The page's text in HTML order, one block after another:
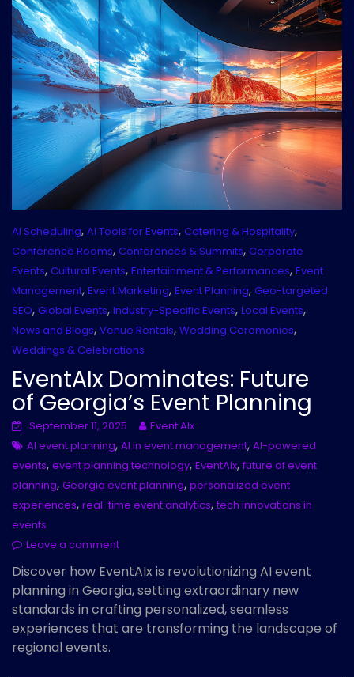
AI Scheduling, AI Tools for Events, Catering & Hospitality,
Conference Rooms, Conferences & Summits, Corporate
Events, Cultural Events, Entertainment & Performances, Event
Management, Event Marketing, Event Planning, Geo-targeted
SEO, Global Events, Industry-Specific Events, Local Events,
News and Blogs, Venue Rentals, Wedding Ceremonies,
Weddings & Celebrations
EventAIx Dominates: Future
of Georgia’s Event Planning
September 11, 2025
Event AIx
AI event planning, AI in event management, AI-powered
events, event planning technology, EventAIx, future of event
planning, Georgia event planning, personalized event
experiences, real-time event analytics, tech innovations in
events
Leave a comment
Discover how EventAIx is revolutionizing AI event
planning in Georgia, setting extraordinary new
standards in crafting personalized, seamless
experiences that are transforming the landscape of
regional events.